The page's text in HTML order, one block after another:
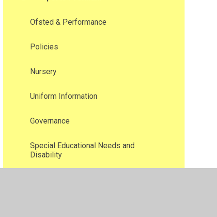
Ofsted & Performance
Policies
Nursery
Uniform Information
Governance
Special Educational Needs and
Disability